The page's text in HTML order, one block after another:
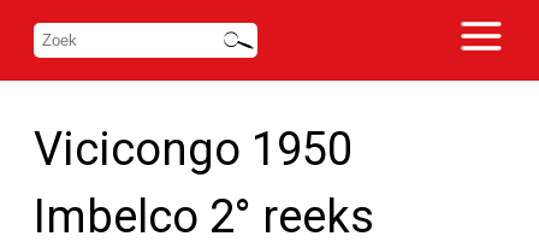
Vicicongo 1950
Imbelco 2° reeks